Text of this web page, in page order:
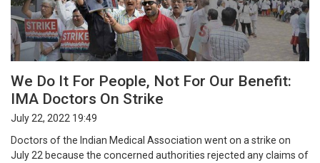
We Do It For People, Not For Our Benefit:
IMA Doctors On Strike
July 22, 2022 19:49
Doctors of the Indian Medical Association went on a strike on
July 22 because the concerned authorities rejected any claims of